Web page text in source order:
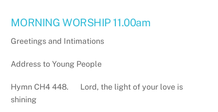
MORNING WORSHIP 11.00am
Greetings and Intimations
Address to Young People
Hymn CH4 448. Lord, the light of your love is
shining